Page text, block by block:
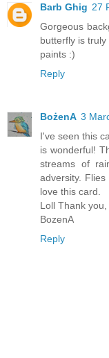
Barb Ghig 27
Gorgeous
butterfly is
paints :)
Reply
BożenA 3
I've seen this
is wonderful!
streams of
adversity.
love this card.
Loll Thank
BozenA
Reply